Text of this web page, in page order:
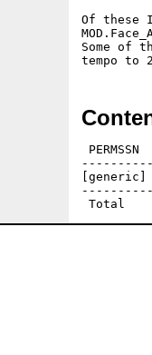
Of these
Some of